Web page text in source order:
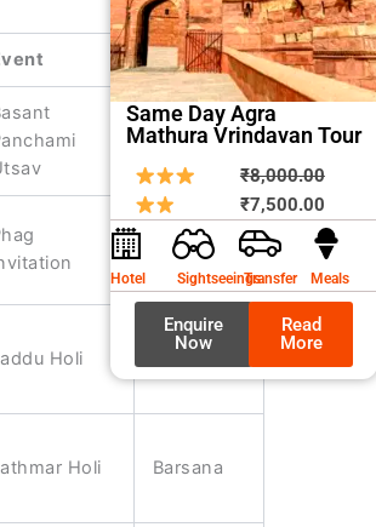
Location
Vrindavan
Nandgaon
Holi
Holi Barsana
Same Day Agra
Mathura Vrindavan Tour
₹8,000.00
price
was:
₹7,500.00price
is:
Hotel SightseeingsTransfer Meals
Enquire
Now
Read
More